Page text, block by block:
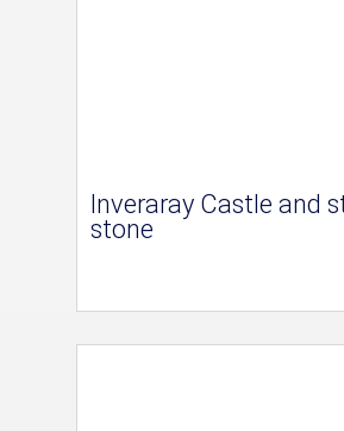
Inveraray Castle and
stone